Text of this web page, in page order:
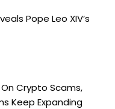
Pope Leo XIV’s
Crypto Scams,
Keep Expanding